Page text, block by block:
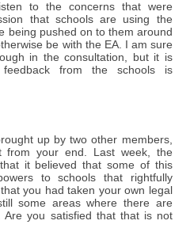
to the concerns that were
that schools are using the
being pushed on to them around
be with the EA. I am sure
in the consultation, but it is
from the schools is
up by two other members,
your end. Last week, the
it believed that some of this
to schools that rightfully
you had taken your own legal
some areas where there are
Are you satisfied that that is not